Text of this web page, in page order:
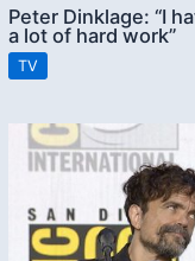
Peter Dinklage: “I
a lot of hard work”
TV